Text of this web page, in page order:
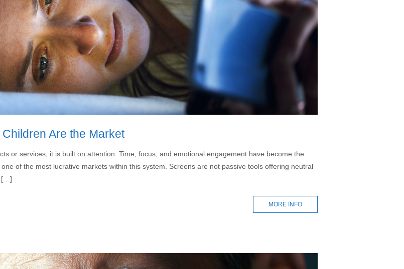
Are the Market
or services, it is built on attention. Time, focus, and emotional engagement have become the
of the most lucrative markets within this system. Screens are not passive tools offering neutral
[…]
MORE INFO